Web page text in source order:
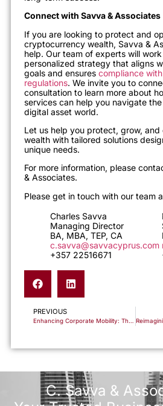
Connect with Savva & Associates
If you are looking to protect and
cryptocurrency wealth, Savva &
help. Our team of experts will
personalized strategy that aligns
goals and ensures compliance
regulations. We invite you to
consultation to learn more about
services can help you navigate
digital asset world.
Let us help you protect, grow,
wealth with tailored solutions
unique needs.
For more information, please
& Associates.
Please get in touch with our team
Charles Savva
Managing Director
BA, MBA, TEP, CA
c.savva@savvacyprus.com
+357 22516671
PREVIOUS
Enhancing Corporate Mobility: The Intra-Corporate Transfer Scheme in Cyprus
C. Savva &